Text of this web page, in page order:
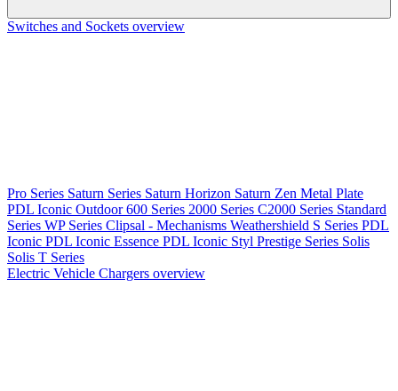
Switches and Sockets overview
Pro Series Saturn Series Saturn Horizon Saturn Zen Metal Plate
PDL Iconic Outdoor600 Series 2000 Series C2000 Series Standard
Series WP Series Clipsal - Mechanisms Weathershield S Series PDL
Iconic PDL Iconic Essence PDL Iconic Styl Prestige Series Solis
Solis T Series
Electric Vehicle Chargers overview